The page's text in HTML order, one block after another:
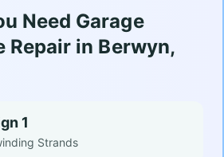
Need Garage
Repair in Berwyn,
1
Strands